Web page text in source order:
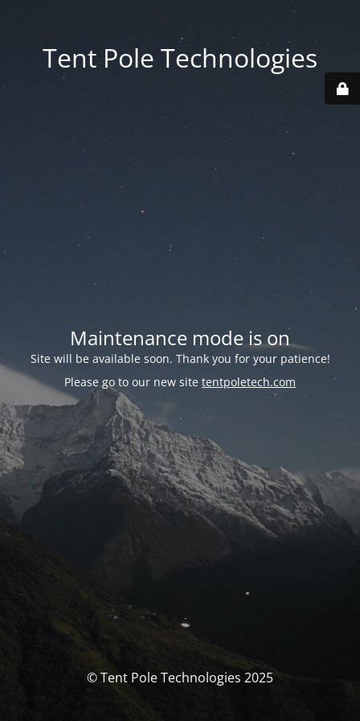
Tent Pole Technologies
Maintenance mode is on
Site will be available soon. Thank you for your patience!
Please go to our new site tentpoletech.com
© Tent Pole Technologies 2025